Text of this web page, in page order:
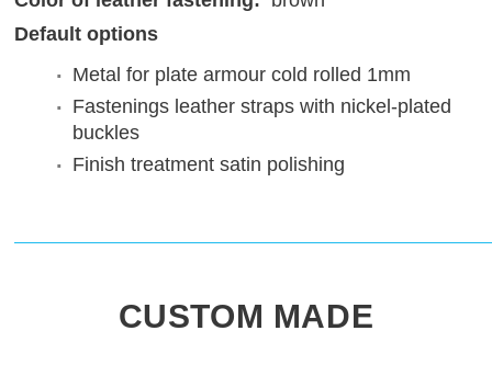
Default options
Metal for plate armour cold rolled 1mm
Fastenings leather straps with nickel-plated
buckles
Finish treatment satin polishing
CUSTOM MADE